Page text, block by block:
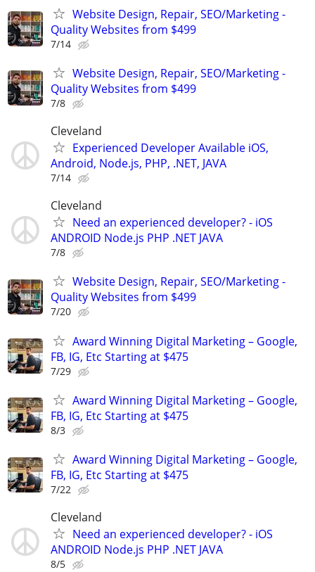
Website Design, Repair, SEO/Marketing -
Quality Websites from $499
7/14
Website Design, Repair, SEO/Marketing -
Quality Websites from $499
7/8
Cleveland
Experienced Developer Available iOS,
Android, Node.js, PHP, .NET, JAVA
7/14
Cleveland
Need an experienced developer? - iOS
ANDROID Node.js PHP .NET JAVA
7/8
Website Design, Repair, SEO/Marketing -
Quality Websites from $499
7/20
Award Winning Digital Marketing – Google,
FB, IG, Etc Starting at $475
7/29
Award Winning Digital Marketing – Google,
FB, IG, Etc Starting at $475
8/3
Award Winning Digital Marketing – Google,
FB, IG, Etc Starting at $475
7/22
Cleveland
Need an experienced developer? - iOS
ANDROID Node.js PHP .NET JAVA
8/5